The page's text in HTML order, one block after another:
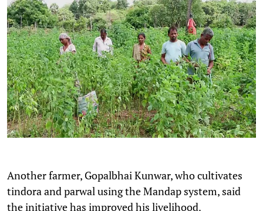
Another farmer, Gopalbhai Kunwar, who cultivates
tindora and parwal using the Mandap system, said
the initiative has improved his livelihood.